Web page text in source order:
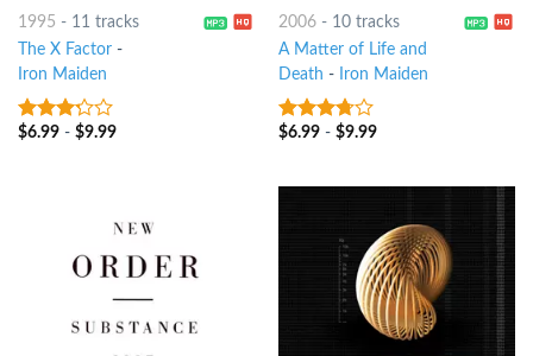
1995 - 11 tracks
The X Factor-
Iron Maiden
3out
$6.99- $9.99
2006- 10 tracks
A Matter of Life and
Death - Iron Maiden
3.5out
$6.99- $9.99